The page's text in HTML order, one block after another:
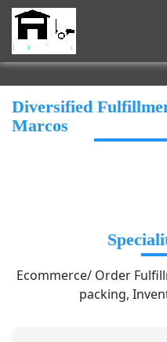
Diversified
Marcos
Ecommerce/ Order
packing,